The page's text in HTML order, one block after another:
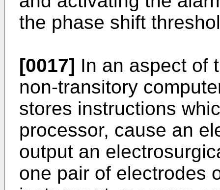
the phase shift
[0017] In an aspect of
non-transitory
stores instructions
processor, cause an
output an
one pair of electrodes